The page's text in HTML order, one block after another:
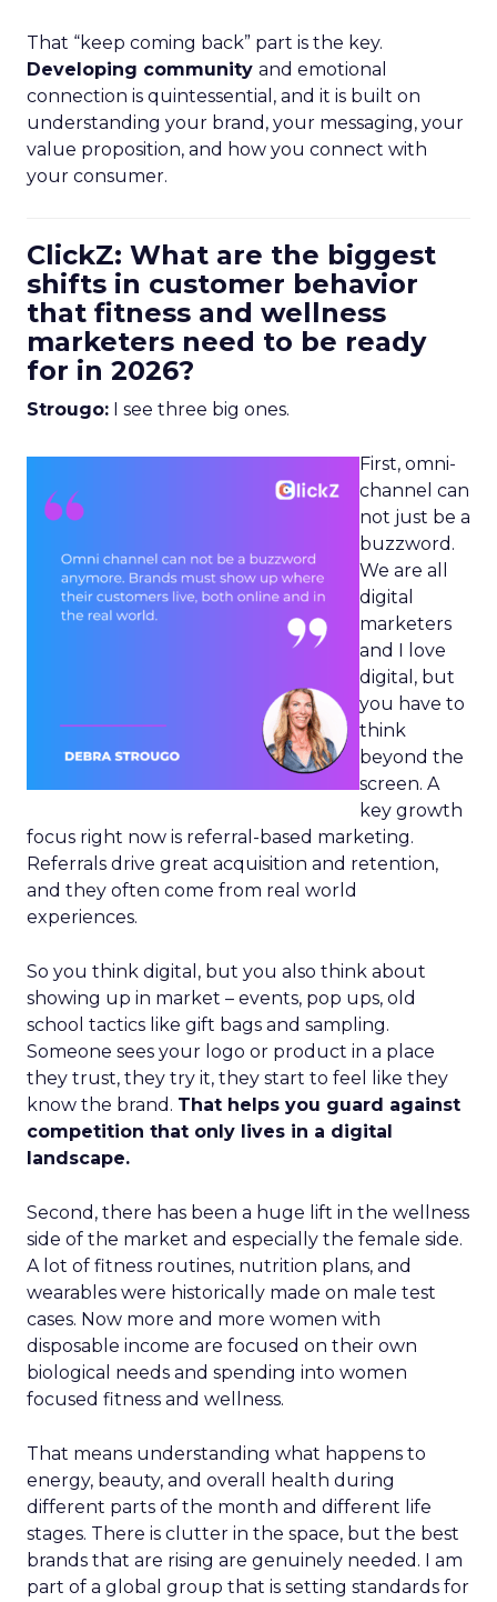
That “keep coming back” part is the key.
Developing community and emotional
connection is quintessential, and it is built on
understanding your brand, your messaging, your
value proposition, and how you connect with
your consumer.
ClickZ: What are the biggest
shifts in customer behavior
that fitness and wellness
marketers need to be ready
for in 2026?
Strougo: I see three big ones.
First, omni-
channel can
not just be a
buzzword.
We are all
digital
marketers
and I love
digital, but
you have to
think
beyond the
screen. A
key growth
focus right now is referral-based marketing.
Referrals drive great acquisition and retention,
and they often come from real world
experiences.
So you think digital, but you also think about
showing up in market – events, pop ups, old
school tactics like gift bags and sampling.
Someone sees your logo or product in a place
they trust, they try it, they start to feel like they
know the brand. That helps you guard against
competition that only lives in a digital
landscape.
Second, there has been a huge lift in the wellness
side of the market and especially the female side.
A lot of fitness routines, nutrition plans, and
wearables were historically made on male test
cases. Now more and more women with
disposable income are focused on their own
biological needs and spending into women
focused fitness and wellness.
That means understanding what happens to
energy, beauty, and overall health during
different parts of the month and different life
stages. There is clutter in the space, but the best
brands that are rising are genuinely needed. I am
part of a global group that is setting standards for